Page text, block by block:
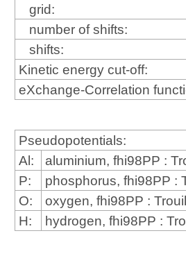
grid:
number of shifts:
shifts:
Kinetic energy cut-off:
eXchange-Correlation
Pseudopotentials:
Al:
aluminium, fhi98PP :
P:
phosphorus, fhi98PP :
O:
oxygen, fhi98PP :
H:
hydrogen, fhi98PP :